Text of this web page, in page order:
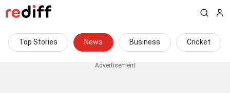
Top Stories News Business Cricket